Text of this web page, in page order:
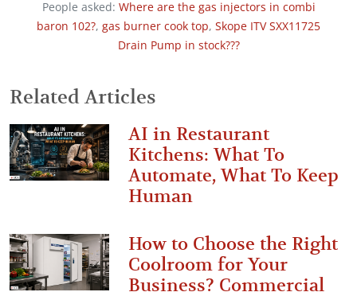
People asked: Where are the gas injectors in combi
baron 102?, gas burner cook top, Skope ITV SXX11725
Drain Pump in stock???
Related Articles
AI in Restaurant
Kitchens: What To
Automate, What To Keep
Human
How to Choose the Right
Coolroom for Your
Business? Commercial